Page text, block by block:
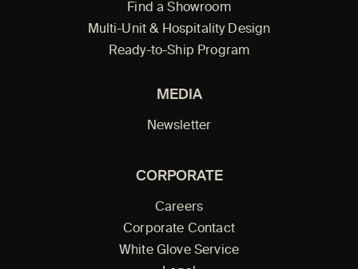
Find a Showroom
Multi-Unit & Hospitality Design
Ready-to-Ship Program
MEDIA
Newsletter
CORPORATE
Careers
Corporate Contact
White Glove Service